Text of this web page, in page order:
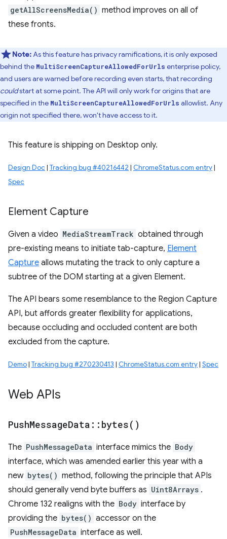
getAllScreensMedia() method improves on all of
these fronts.
Note:As this feature has privacy ramifications, it is only exposed
behind the MultiScreenCaptureAllowedForUrls enterprise policy,
and users are warned before recording even starts, that recording
couldstart at some point. The API will only work for origins that are
specified in the MultiScreenCaptureAllowedForUrls allowlist. Any
origin not specified there, won't have access to it.
This feature is shipping on Desktop only.
Design Doc | Tracking bug #40216442 | ChromeStatus.com entry|
Spec
Element Capture
Given a video MediaStreamTrack obtained through
pre-existing means to initiate tab-capture, Element
Capture allows mutating the track to only capture a
subtree of the DOM starting at a given Element.
The API bears some resemblance to the Region Capture
API, but affords greater flexibility for applications,
because occluding and occluded content are both
excluded from the capture.
Demo| Tracking bug #270230413 | ChromeStatus.com entry| Spec
Web APIs
PushMessageData :: bytes( )
The PushMessageData interface mimics the Body
interface, which was amended earlier this year with a
new bytes() method, following the principle that APIs
should generally vend byte buffers as Uint8Arrays .
Chrome 132 realigns with the Body interface by
providing the bytes() accessor on the
PushMessageData interface as well.